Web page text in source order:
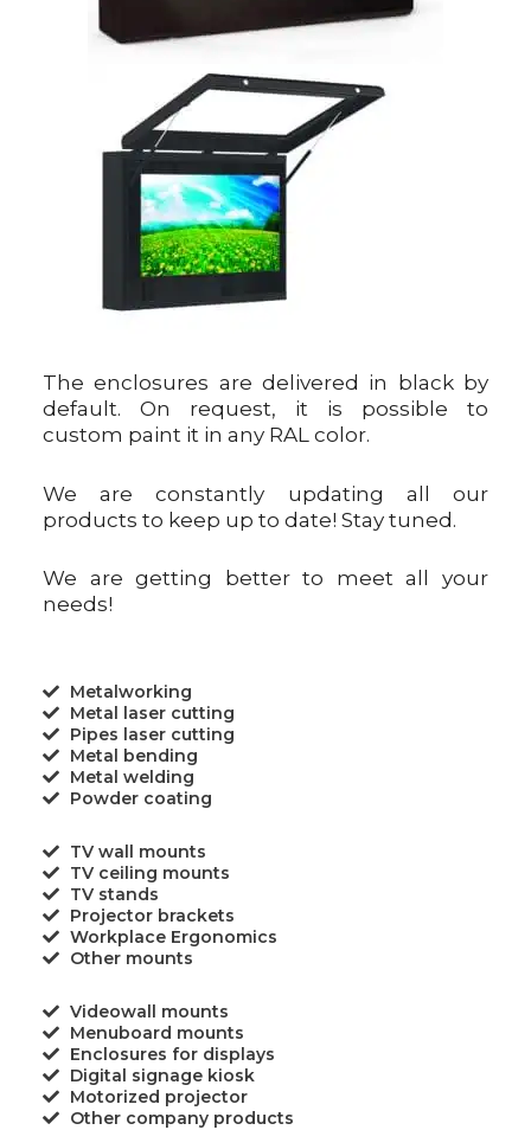
The enclosures are delivered in black by
default. On request, it is possible to
custom paint it in any RAL color.
We are constantly updating all our
products to keep up to date! Stay tuned.
We are getting better to meet all your
needs!
Metalworking
Metal laser cutting
Pipes laser cutting
Metal bending
Metal welding
Powder coating
TV wall mounts
TV ceiling mounts
TV stands
Projector brackets
Workplace Ergonomics
Other mounts
Videowall mounts
Menuboard mounts
Enclosures for displays
Digital signage kiosk
Motorized projector
Other company products